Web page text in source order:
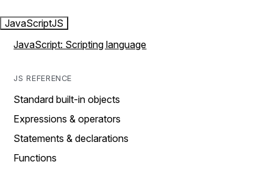
JavaScriptJS
JavaScript: Scripting language
JS REFERENCE
Standard built-in objects
Expressions & operators
Statements & declarations
Functions